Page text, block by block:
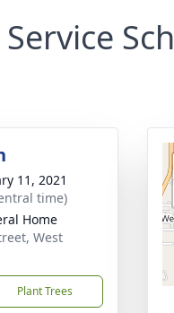
Service
11, 2021
time)
Home
West
Plant Trees